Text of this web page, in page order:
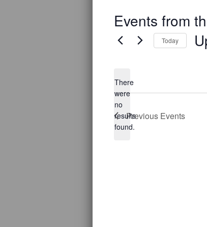
Events from
Notice
There
were
no
results
found.
Today
Previous Events